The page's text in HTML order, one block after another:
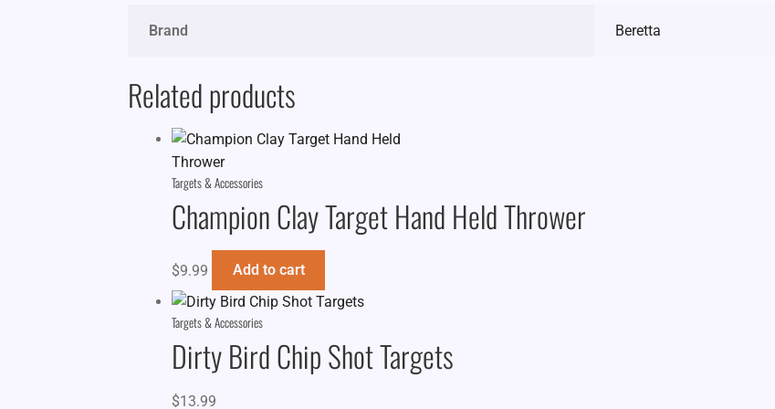
Brand Beretta
Related products
Targets & Accessories
Champion Clay Target Hand Held Thrower
$9.99 Add to cart
Targets & Accessories
Dirty Bird Chip Shot Targets
$13.99